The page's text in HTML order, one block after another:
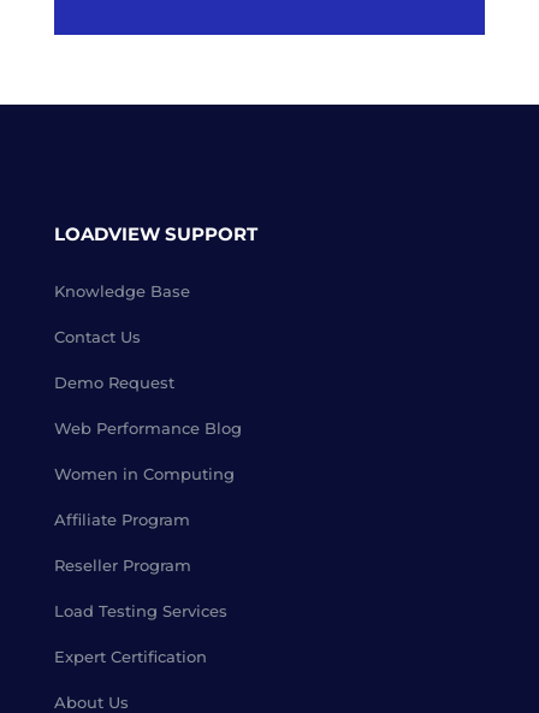
LOADVIEW SUPPORT
Knowledge Base
Contact Us
Demo Request
Web Performance Blog
Women in Computing
Affiliate Program
Reseller Program
Load Testing Services
Expert Certification
About Us